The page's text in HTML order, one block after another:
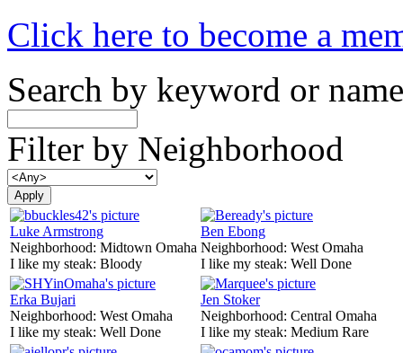
Click here to become a
Search by keyword or name
Filter by Neighborhood
Luke Armstrong
Neighborhood: Midtown Omaha
I like my steak: Bloody
Ben Ebong
Neighborhood: West Omaha
I like my steak: Well Done
Erka Bujari
Neighborhood: West Omaha
I like my steak: Well Done
Jen Stoker
Neighborhood: Central Omaha
I like my steak: Medium Rare